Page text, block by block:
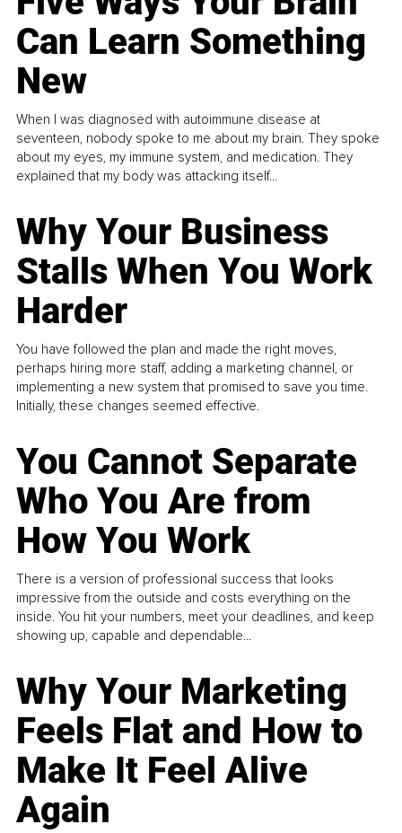
Can Learn Something
New
When I was diagnosed with autoimmune disease at
seventeen, nobody spoke to me about my brain. They spoke
about my eyes, my immune system, and medication. They
explained that my body was attacking itself...
Why Your Business
Stalls When You Work
Harder
You have followed the plan and made the right moves,
perhaps hiring more staff, adding a marketing channel, or
implementing a new system that promised to save you time.
Initially, these changes seemed effective.
You Cannot Separate
Who You Are from
How You Work
There is a version of professional success that looks
impressive from the outside and costs everything on the
inside. You hit your numbers, meet your deadlines, and keep
showing up, capable and dependable...
Why Your Marketing
Feels Flat and How to
Make It Feel Alive
Again